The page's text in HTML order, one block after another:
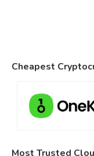
Cheapest
Most Trusted